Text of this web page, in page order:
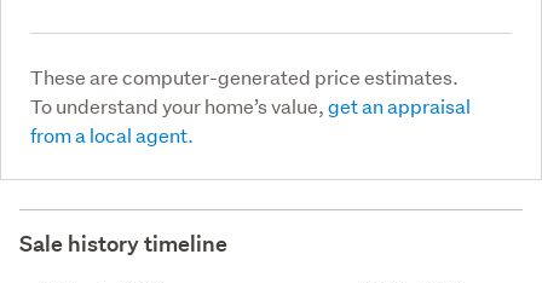
These are computer-generated price estimates.
To understand your home’s value,get an appraisal
from a local agent.
Sale history timeline